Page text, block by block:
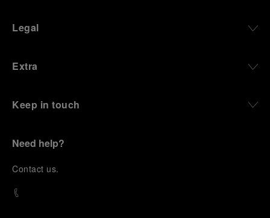
Legal
Extra
Keep in touch
Need help?
Contact us.